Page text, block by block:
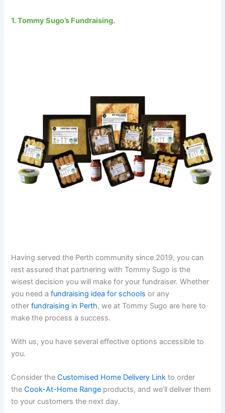
1. Tommy Sugo’s Fundraising.
Having served the Perth community since 2019, you can
rest assured that partnering with Tommy Sugo is the
wisest decision you will make for your fundraiser. Whether
you need a fundraising idea for schools or any
other fundraising in Perth, we at Tommy Sugo are here to
make the process a success.
With us, you have several effective options accessible to
you.
Consider the Customised Home Delivery Link to order
the Cook-At-Home Range products, and we’ll deliver them
to your customers the next day.